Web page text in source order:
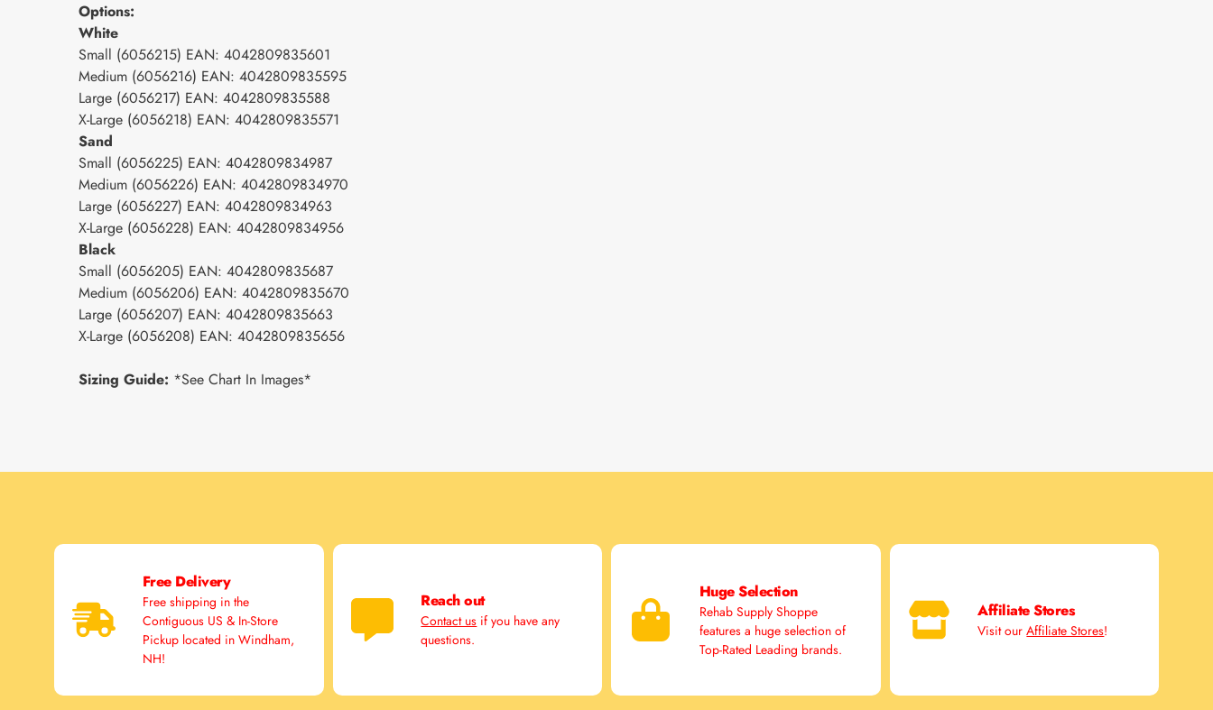
Options:
White
Small (6056215) EAN: 4042809835601
Medium (6056216) EAN: 4042809835595
Large (6056217) EAN: 4042809835588
X-Large (6056218) EAN: 4042809835571
Sand
Small (6056225) EAN: 4042809834987
Medium (6056226) EAN: 4042809834970
Large (6056227) EAN: 4042809834963
X-Large (6056228) EAN: 4042809834956
Black
Small (6056205) EAN: 4042809835687
Medium (6056206) EAN: 4042809835670
Large (6056207) EAN: 4042809835663
X-Large (6056208) EAN: 4042809835656
Sizing Guide: *See Chart In Images*
Free Delivery
Free shipping in the
Contiguous US & In-Store
Pickup located in Windham,
NH!
Reach out
Contact us if you have any
questions.
Huge Selection
Rehab Supply Shoppe
features a huge selection of
Top-Rated Leading brands.
Affiliate Stores
Visit ourAffiliate Stores!